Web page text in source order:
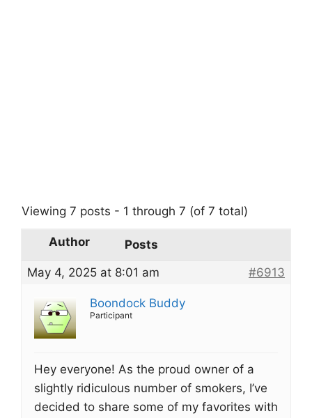
Viewing 7 posts - 1 through 7 (of 7 total)
Author
Posts
May 4, 2025 at 8:01 am
#6913
Boondock Buddy
Participant
Hey everyone! As the proud owner of a
slightly ridiculous number of smokers, I’ve
decided to share some of my favorites with